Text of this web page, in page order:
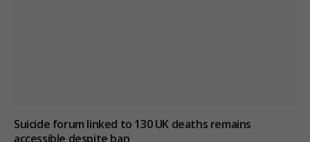
Suicide forum linked to 130 UK deaths remains
accessible despite ban